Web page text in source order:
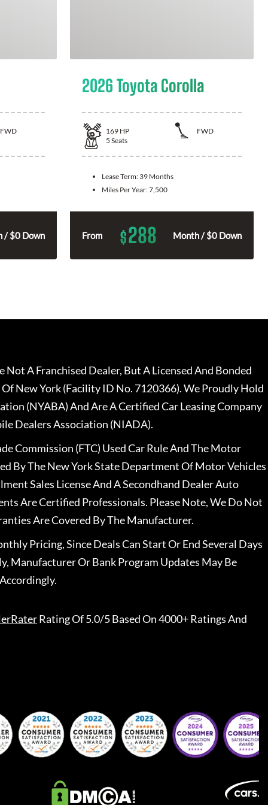
FWD
/ $0 Down
2026 Toyota Corolla
169 HP
FWD
5 Seats
Lease Term: 39 Months
Miles Per Year:7,500
From $288 Month / $0 Down
A Franchised Dealer, But A Licensed And Bonded
New York (Facility ID No. 7120366). We Proudly Hold
(NYABA) And Are A Certified Car Leasing Company
Dealers Association (NIADA).
Commission (FTC) Used Car Rule And The Motor
By The New York State Department Of Motor Vehicles
Sales License And A Secondhand Dealer Auto
Are Certified Professionals. Please Note, We Do Not
Are Covered By The Manufacturer.
Pricing, Since Deals Can Start Or End Several Days
Manufacturer Or Bank Program Updates May Be
Rating Of 5.0/5 Based On 4000+ Ratings And